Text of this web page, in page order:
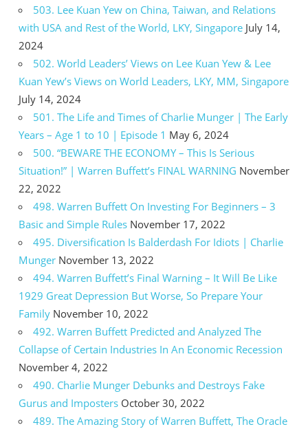
503. Lee Kuan Yew on China, Taiwan, and Relations
with USA and Rest of the World, LKY, Singapore July 14,
2024
502. World Leaders’ Views on Lee Kuan Yew & Lee
Kuan Yew’s Views on World Leaders, LKY, MM, Singapore
July 14, 2024
501. The Life and Times of Charlie Munger | The Early
Years – Age 1 to 10 | Episode 1 May 6, 2024
500. “BEWARE THE ECONOMY – This Is Serious
Situation!” | Warren Buffett’s FINAL WARNING November
22, 2022
498. Warren Buffett On Investing For Beginners – 3
Basic and Simple Rules November 17, 2022
495. Diversification Is Balderdash For Idiots | Charlie
Munger November 13, 2022
494. Warren Buffett’s Final Warning – It Will Be Like
1929 Great Depression But Worse, So Prepare Your
Family November 10, 2022
492. Warren Buffett Predicted and Analyzed The
Collapse of Certain Industries In An Economic Recession
November 4, 2022
490. Charlie Munger Debunks and Destroys Fake
Gurus and Imposters October 30, 2022
489. The Amazing Story of Warren Buffett, The Oracle